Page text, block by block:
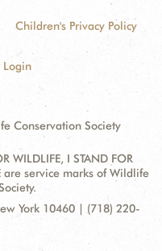
Children's Privacy Policy
Login
Conservation Society
WILDLIFE, I STAND FOR
are service marks of Wildlife
York 10460 | (718) 220-